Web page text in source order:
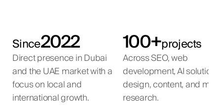
Since2022
Direct presence in Dubai
and the UAE market with a
focus on local and
international growth.
100+projects
Across SEO, web
development, AI
design, content, and
research.